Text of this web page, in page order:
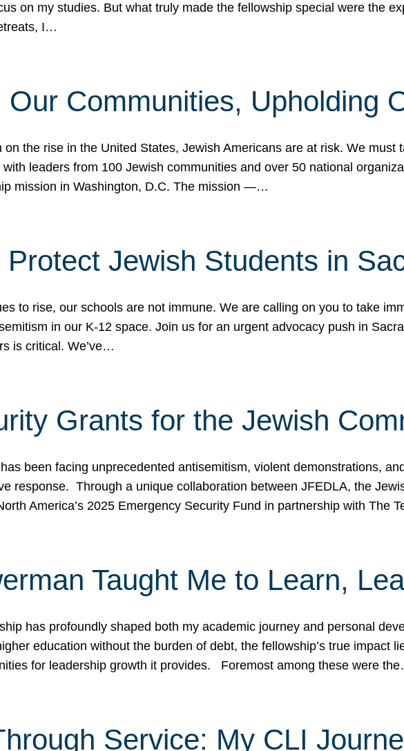
on my studies. But what truly made the fellowship special were the
I…
Our Communities, Upholding
the rise in the United States, Jewish Americans are at risk. We
leaders from 100 Jewish communities and over 50 national
mission in Washington, D.C. The mission —…
Jewish Students in
to rise, our schools are not immune. We are calling on you to take
in our K-12 space. Join us for an urgent advocacy push in
is critical. We’ve…
Grants for the Jewish
been facing unprecedented antisemitism, violent demonstrations,
response. Through a unique collaboration between JFEDLA, the
America’s 2025 Emergency Security Fund in partnership with The
Taught Me to Learn,
has profoundly shaped both my academic journey and personal
education without the burden of debt, the fellowship’s true impact
for leadership growth it provides. Foremost among these were
Service: My CLI